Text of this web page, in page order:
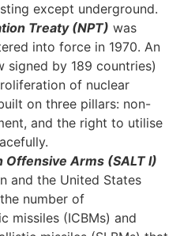
except underground.
Treaty (NPT) was
into force in 1970. An
signed by 189 countries)
of nuclear
on three pillars: non-
and the right to utilise
Arms (SALT I)
and the United States
number of
missiles (ICBMs) and